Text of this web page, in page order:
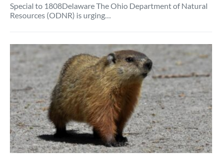
Special to 1808Delaware The Ohio Department of Natural
Resources (ODNR) is urging…